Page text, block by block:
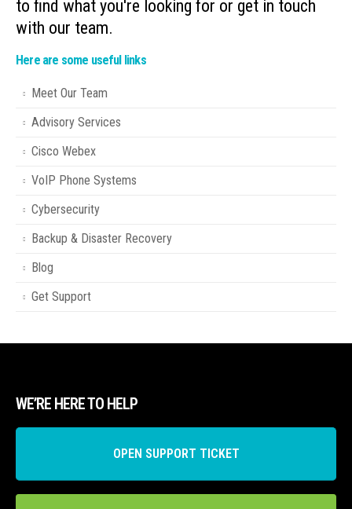
to find what you're looking for or get in touch
with our team.
Here are some useful links
Meet Our Team
Advisory Services
Cisco Webex
VoIP Phone Systems
Cybersecurity
Backup & Disaster Recovery
Blog
Get Support
WE’RE HERE TO HELP
OPEN SUPPORT TICKET